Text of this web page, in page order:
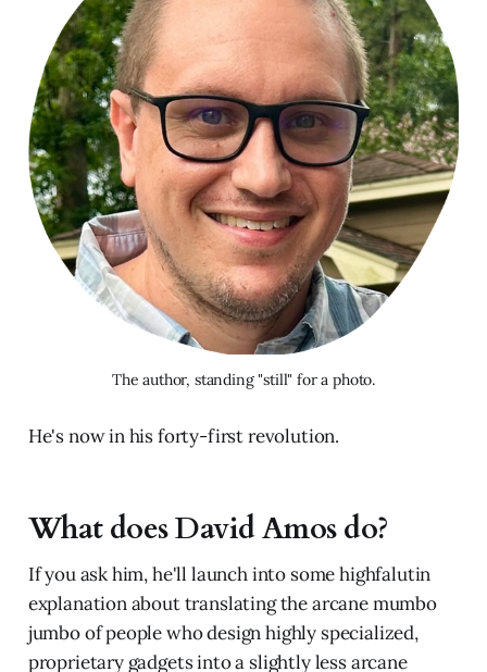
The author, standing "still" for a photo.
He's now in his forty-first revolution.
What does David Amos do?
If you ask him, he'll launch into some highfalutin
explanation about translating the arcane mumbo
jumbo of people who design highly specialized,
proprietary gadgets into a slightly less arcane